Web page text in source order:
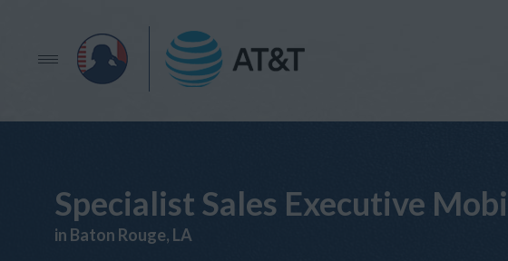
Specialist Sales Executive
in Baton Rouge, LA